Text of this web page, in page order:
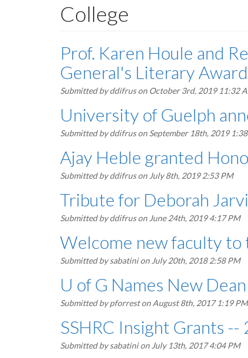
College
Prof. Karen Houle and
General's Literary Award
Submitted byddifruson October 3rd, 2019 11:32
University of Guelph
Submitted byddifruson September 18th, 2019
Ajay Heble granted
Submitted byddifruson July 8th, 2019 2:53 PM
Tribute for Deborah
Submitted byddifruson June 24th, 2019 4:17 PM
Welcome new faculty to
Submitted bysabatinion July 20th, 2018 2:58 PM
U of G Names New
Submitted bypforreston August 8th, 2017 1:19 PM
SSHRC Insight Grants
Submitted bysabatinion July 13th, 2017 4:04 PM